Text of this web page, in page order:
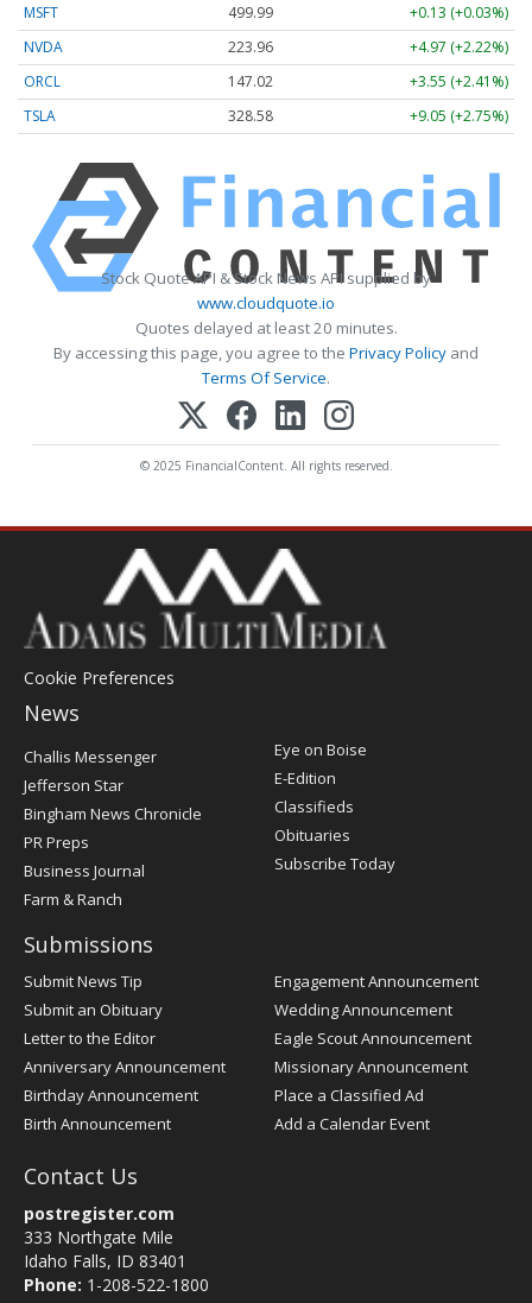
MSFT
499.99
+0.13 (+0.03%)
NVDA
223.96
+4.97 (+2.22%)
ORCL
147.02
+3.55 (+2.41%)
TSLA
328.58 +9.05 (+2.75%)
Stock Quote API & Stock News API supplied by
www.cloudquote.io
Quotes delayed at least 20 minutes.
By accessing this page, you agree to the Privacy Policy and
Terms Of Service.
© 2025 FinancialContent. All rights reserved.
Cookie Preferences
News
Post
Register
Challis Messenger
Jefferson Star
Bingham News Chronicle
PR Preps
Business Journal
Farm & Ranch
Eye on Boise
E-Edition
Classifieds
Obituaries
Subscribe Today
Submissions
Submit News Tip
Submit an Obituary
Letter to the Editor
Anniversary Announcement
Birthday Announcement
Birth Announcement
Engagement Announcement
Wedding Announcement
Eagle Scout Announcement
Missionary Announcement
Place a Classified Ad
Add a Calendar Event
Contact Us
postregister.com
333 Northgate Mile
Idaho Falls, ID 83401
Phone: 1-208-522-1800